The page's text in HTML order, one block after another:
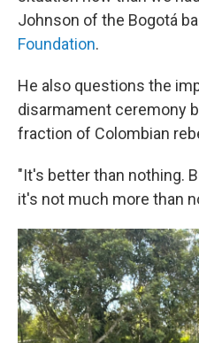
Johnson of the Bogotá
Foundation.
He also questions the
disarmament ceremony
fraction of Colombian
"It's better than nothing.
it's not much more than